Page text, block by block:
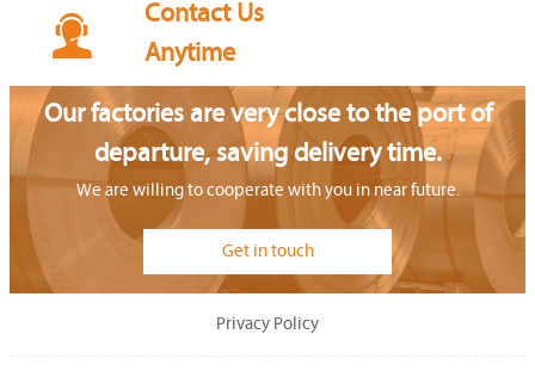

Contact Us
Anytime
Our factories are very close to the port of
departure, saving delivery time.
We are willing to cooperate with you in near future.
Get in touch
Privacy Policy